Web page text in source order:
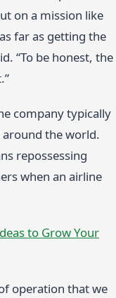
on a mission like
far as getting the
“To be honest, the
company typically
the world.
repossessing
when an airline
to Grow Your
operation that we